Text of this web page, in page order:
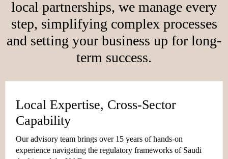
local partnerships, we manage every
step, simplifying complex processes
and setting your business up for long-
term success.
Local Expertise, Cross-Sector
Capability
Our advisory team brings over 15 years of hands-on
experience navigating the regulatory frameworks of Saudi